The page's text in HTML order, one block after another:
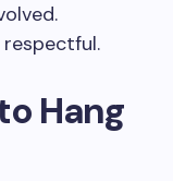
respectful.
Hang